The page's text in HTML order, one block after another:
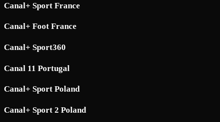
Canal+ Sport France
Canal+ Foot France
Canal+ Sport360
Canal 11 Portugal
Canal+ Sport Poland
Canal+ Sport 2 Poland